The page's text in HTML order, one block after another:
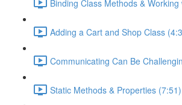
Binding Class Methods &
Adding a Cart and Shop Class
Communicating Can Be
Static Methods & Properties (7:51)